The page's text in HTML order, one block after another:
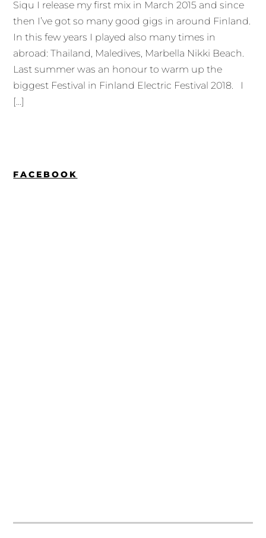
Siqu I release my first mix in March 2015 and since
then I’ve got so many good gigs in around Finland.
In this few years I played also many times in
abroad: Thailand, Maledives, Marbella Nikki Beach.
Last summer was an honour to warm up the
biggest Festival in Finland Electric Festival 2018. I
[…]
FACEBOOK